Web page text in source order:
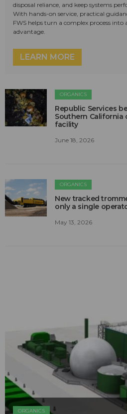
disposal reliance, and keep systems
With hands-on service, practical
FWS helps turn a complex process into
advantage.
LEARN MORE
ORGANICS
Republic Services
Southern
facility
June 18, 2026
ORGANICS
New tracked
only a single
May 13, 2026
ORGANICS